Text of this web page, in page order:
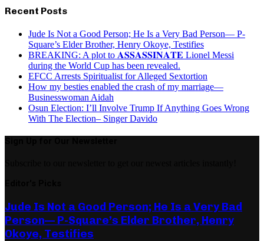
Recent Posts
Jude Is Not a Good Person; He Is a Very Bad Person— P-
Square’s Elder Brother, Henry Okoye, Testifies
BREAKING: A plot to 𝐀𝐒𝐒𝐀𝐒𝐒𝐈𝐍𝐀𝐓𝐄 Lionel Messi
during the World Cup has been revealed.
EFCC Arrests Spiritualist for Alleged Sextortion
How my besties enabled the crash of my marriage—
Businesswoman Aidah
Osun Election: I’ll Involve Trump If Anything Goes Wrong
With The Election– Singer Davido
Jude Is Not a Good Person; He Is a Very Bad
Person— P-Square’s Elder Brother, Henry
Okoye, Testifies